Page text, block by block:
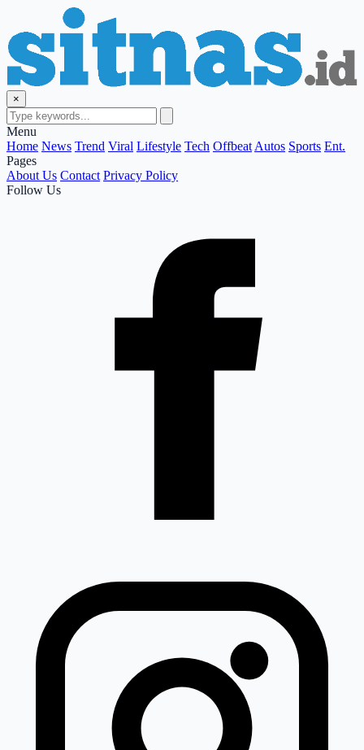
×
Menu
Home News Trend Viral Lifestyle Tech Offbeat Autos Sports Ent.
Pages
About Us Contact Privacy Policy
Follow Us